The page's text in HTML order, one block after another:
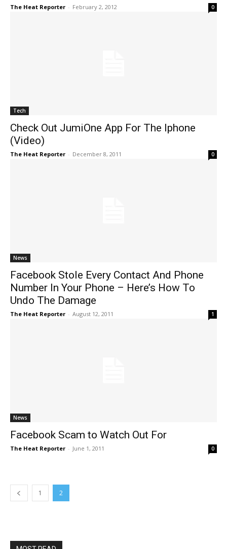
The Heat Reporter - February 2, 2012 0
Tech
Check Out JumiOne App For The Iphone
(Video)
The Heat Reporter - December 8, 2011 0
News
Facebook Stole Every Contact And Phone
Number In Your Phone – Here’s How To
Undo The Damage
The Heat Reporter - August 12, 2011 1
News
Facebook Scam to Watch Out For
The Heat Reporter - June 1, 2011 0
1 2